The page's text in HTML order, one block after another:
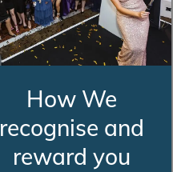
How We
recognise and
reward you